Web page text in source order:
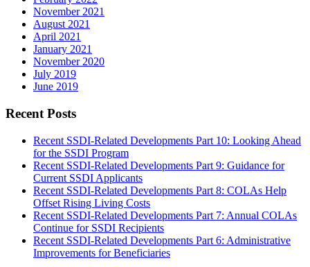
November 2021
August 2021
April 2021
January 2021
November 2020
July 2019
June 2019
Recent Posts
Recent SSDI-Related Developments Part 10: Looking Ahead
for the SSDI Program
Recent SSDI-Related Developments Part 9: Guidance for
Current SSDI Applicants
Recent SSDI-Related Developments Part 8: COLAs Help
Offset Rising Living Costs
Recent SSDI-Related Developments Part 7: Annual COLAs
Continue for SSDI Recipients
Recent SSDI-Related Developments Part 6: Administrative
Improvements for Beneficiaries